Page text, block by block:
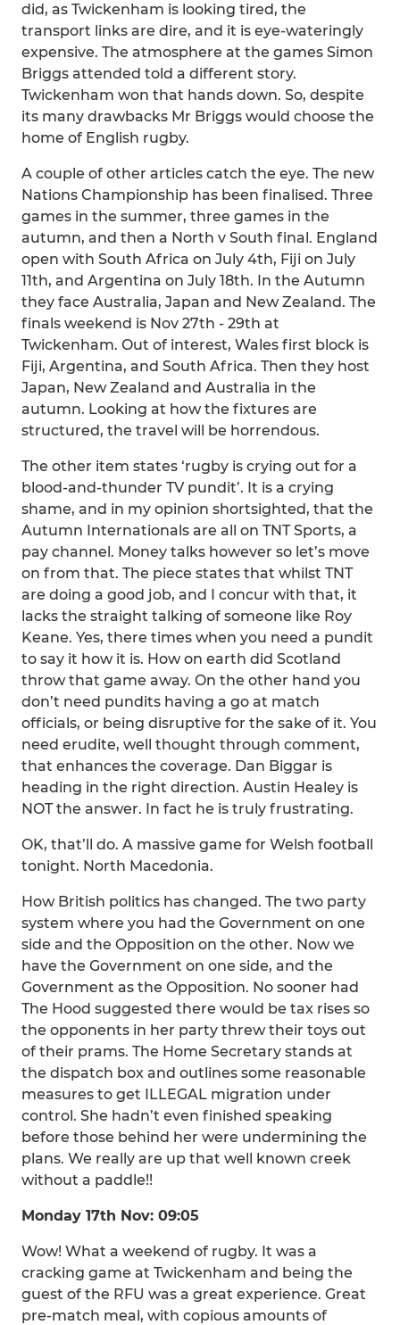
did, as Twickenham is looking tired, the
transport links are dire, and it is eye-wateringly
expensive. The atmosphere at the games Simon
Briggs attended told a different story.
Twickenham won that hands down. So, despite
its many drawbacks Mr Briggs would choose the
home of English rugby.
A couple of other articles catch the eye. The new
Nations Championship has been finalised. Three
games in the summer, three games in the
autumn, and then a North v South final. England
open with South Africa on July 4th, Fiji on July
11th, and Argentina on July 18th. In the Autumn
they face Australia, Japan and New Zealand. The
finals weekend is Nov 27th - 29th at
Twickenham. Out of interest, Wales first block is
Fiji, Argentina, and South Africa. Then they host
Japan, New Zealand and Australia in the
autumn. Looking at how the fixtures are
structured, the travel will be horrendous.
The other item states ‘rugby is crying out for a
blood-and-thunder TV pundit’. It is a crying
shame, and in my opinion shortsighted, that the
Autumn Internationals are all on TNT Sports, a
pay channel. Money talks however so let’s move
on from that. The piece states that whilst TNT
are doing a good job, and I concur with that, it
lacks the straight talking of someone like Roy
Keane. Yes, there times when you need a pundit
to say it how it is. How on earth did Scotland
throw that game away. On the other hand you
don’t need pundits having a go at match
officials, or being disruptive for the sake of it. You
need erudite, well thought through comment,
that enhances the coverage. Dan Biggar is
heading in the right direction. Austin Healey is
NOT the answer. In fact he is truly frustrating.
OK, that’ll do. A massive game for Welsh football
tonight. North Macedonia.
How British politics has changed. The two party
system where you had the Government on one
side and the Opposition on the other. Now we
have the Government on one side, and the
Government as the Opposition. No sooner had
The Hood suggested there would be tax rises so
the opponents in her party threw their toys out
of their prams. The Home Secretary stands at
the dispatch box and outlines some reasonable
measures to get ILLEGAL migration under
control. She hadn’t even finished speaking
before those behind her were undermining the
plans. We really are up that well known creek
without a paddle!!
Monday 17th Nov: 09:05
Wow! What a weekend of rugby. It was a
cracking game at Twickenham and being the
guest of the RFU was a great experience. Great
pre-match meal, with copious amounts of